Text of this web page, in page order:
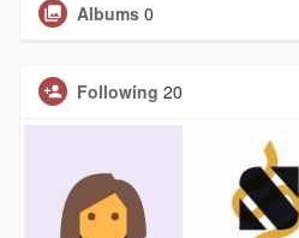
Albums 0
Following 20